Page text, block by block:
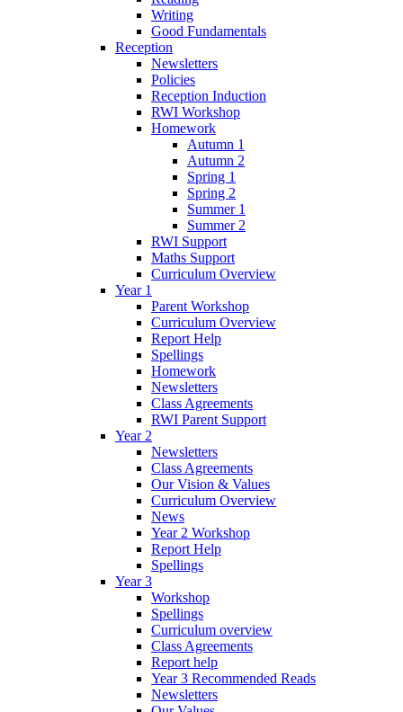
Writing
Good Fundamentals
Reception
Newsletters
Policies
Reception Induction
RWI Workshop
Homework
Autumn 1
Autumn 2
Spring 1
Spring 2
Summer 1
Summer 2
RWI Support
Maths Support
Curriculum Overview
Year 1
Parent Workshop
Curriculum Overview
Report Help
Spellings
Homework
Newsletters
Class Agreements
RWI Parent Support
Year 2
Newsletters
Class Agreements
Our Vision & Values
Curriculum Overview
News
Year 2 Workshop
Report Help
Spellings
Year 3
Workshop
Spellings
Curriculum overview
Class Agreements
Report help
Year 3 Recommended Reads
Newsletters